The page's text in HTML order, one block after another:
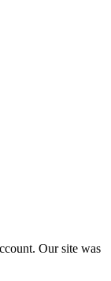
Our site was